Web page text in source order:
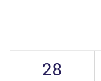
28